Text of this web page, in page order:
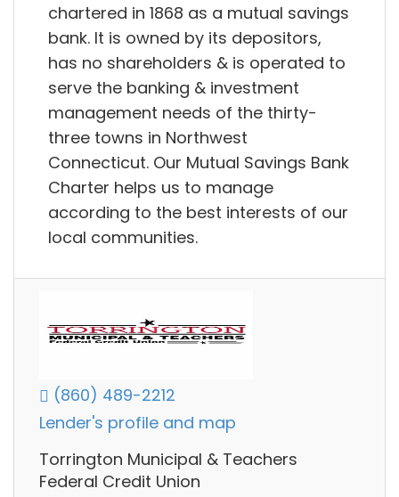
chartered in 1868 as a mutual savings
bank. It is owned by its depositors,
has no shareholders & is operated to
serve the banking & investment
management needs of the thirty-
three towns in Northwest
Connecticut. Our Mutual Savings Bank
Charter helps us to manage
according to the best interests of our
local communities.
(860) 489-2212
Lender's profile and map
Torrington Municipal & Teachers
Federal Credit Union